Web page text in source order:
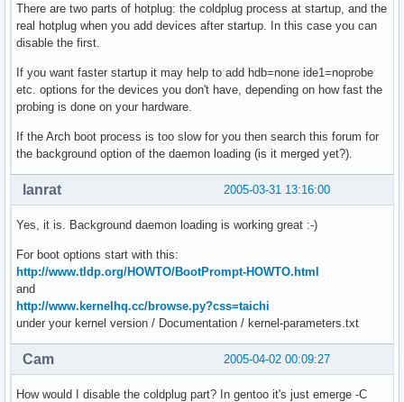
There are two parts of hotplug: the coldplug process at startup, and the
real hotplug when you add devices after startup. In this case you can
disable the first.
If you want faster startup it may help to add hdb=none ide1=noprobe
etc. options for the devices you don't have, depending on how fast the
probing is done on your hardware.
If the Arch boot process is too slow for you then search this forum for
the background option of the daemon loading (is it merged yet?).
2005-03-31 13:16:00
lanrat
Yes, it is. Background daemon loading is working great :-)
For boot options start with this:
http://www.tldp.org/HOWTO/BootPrompt-HOWTO.html
and
http://www.kernelhq.cc/browse.py?css=taichi
under your kernel version / Documentation / kernel-parameters.txt
2005-04-02 00:09:27
Cam
How would I disable the coldplug part? In gentoo it's just emerge -C